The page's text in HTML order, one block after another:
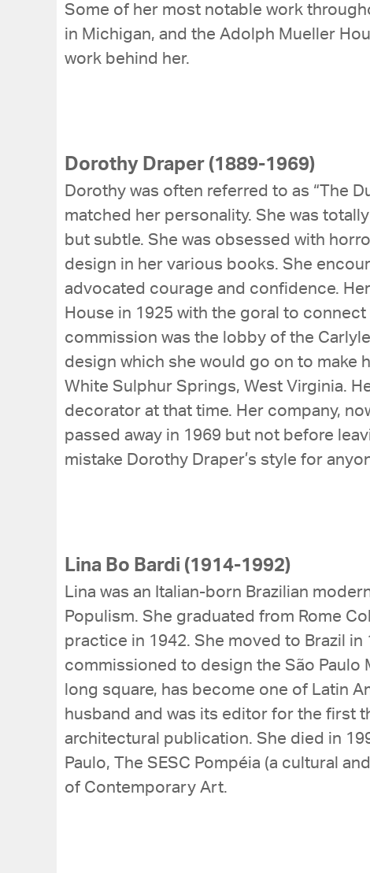
Some of her most notable work
in Michigan, and the Adolph Mueller
work behind her.
Dorothy Draper (1889-1969)
Dorothy was often referred to as “The
matched her personality. She was
but subtle. She was obsessed with
design in her various books. She
advocated courage and confidence.
House in 1925 with the goral to
commission was the lobby of the
design which she would go on to make
White Sulphur Springs, West Virginia.
decorator at that time. Her company,
passed away in 1969 but not before
mistake Dorothy Draper’s style for
Lina Bo Bardi (1914-1992)
Lina was an Italian-born Brazilian
Populism. She graduated from Rome
practice in 1942. She moved to Brazil in
commissioned to design the São
long square, has become one of Latin
husband and was its editor for the first
architectural publication. She died in
Paulo, The SESC Pompéia (a cultural
of Contemporary Art.